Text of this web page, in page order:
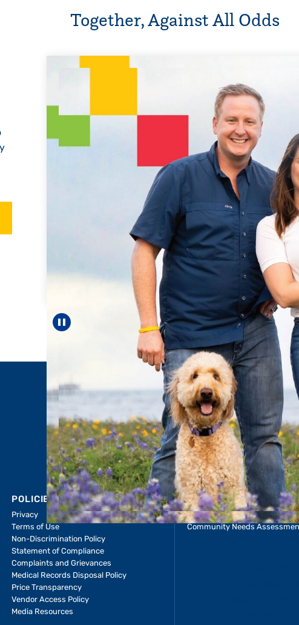
Together, Against All Odds
PICU, baby Allie
and care
to thrive—and the
become her
Every
For
helped
reach
Pause carousel
POLICIES & RESOURCES
Privacy
Terms of Use
Non-Discrimination Policy
Statement of Compliance
Complaints and Grievances
Medical Records Disposal Policy
Price Transparency
Vendor Access Policy
Media Resources
REPORTS
Impact Report
Community Needs